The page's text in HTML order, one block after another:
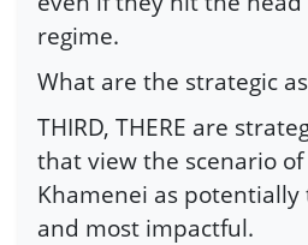
regime.
What are the strategic
THIRD, THERE are
that view the scenario
Khamenei as potentially
and most impactful.